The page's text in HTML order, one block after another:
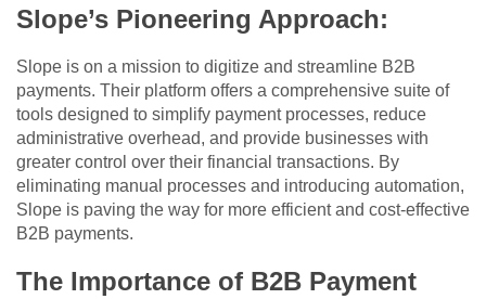
Slope’s Pioneering Approach:
Slope is on a mission to digitize and streamline B2B
payments. Their platform offers a comprehensive suite of
tools designed to simplify payment processes, reduce
administrative overhead, and provide businesses with
greater control over their financial transactions. By
eliminating manual processes and introducing automation,
Slope is paving the way for more efficient and cost-effective
B2B payments.
The Importance of B2B Payment